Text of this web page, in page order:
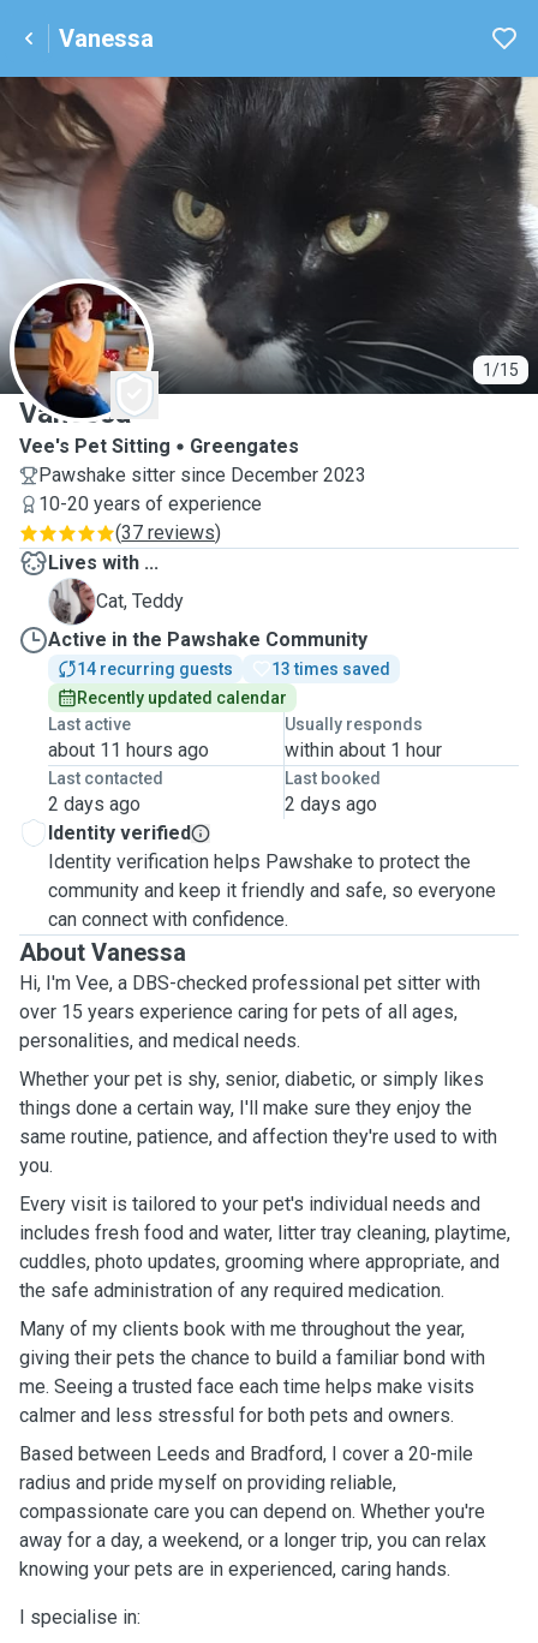
Vanessa
1/15
V
Vanessa
Vee's Pet Sitting
Greengates
Pawshake sitter since December 2023
10-20 years of experience
(37 reviews)
Lives with ...
T
Cat, Teddy
Active in the Pawshake Community
14 recurring guests
13 times saved
Recently updated calendar
Last active
about 11 hours ago
Usually responds
within about 1 hour
Last contacted
2 days ago
Last booked
2 days ago
Identity verified
Identity verification helps Pawshake to protect the
community and keep it friendly and safe, so everyone
can connect with confidence.
About Vanessa
Hi, I'm Vee, a DBS-checked professional pet sitter with
over 15 years experience caring for pets of all ages,
personalities, and medical needs.
Whether your pet is shy, senior, diabetic, or simply likes
things done a certain way, I'll make sure they enjoy the
same routine, patience, and affection they're used to with
you.
Every visit is tailored to your pet's individual needs and
includes fresh food and water, litter tray cleaning, playtime,
cuddles, photo updates, grooming where appropriate, and
the safe administration of any required medication.
Many of my clients book with me throughout the year,
giving their pets the chance to build a familiar bond with
me. Seeing a trusted face each time helps make visits
calmer and less stressful for both pets and owners.
Based between Leeds and Bradford, I cover a 20-mile
radius and pride myself on providing reliable,
compassionate care you can depend on. Whether you're
away for a day, a weekend, or a longer trip, you can relax
knowing your pets are in experienced, caring hands.
I specialise in: